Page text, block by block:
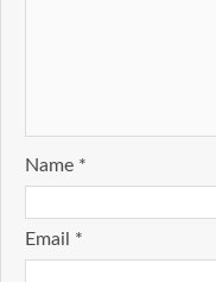
Name *
Email *